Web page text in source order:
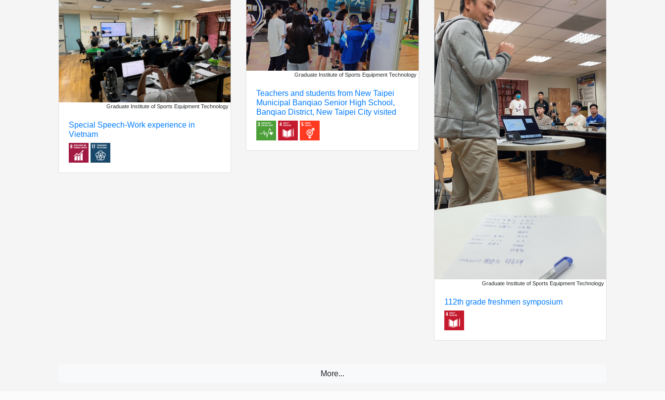
Graduate Institute of Sports Equipment Technology
Special Speech-Work experience in
Vietnam
Graduate Institute of Sports Equipment Technology
Teachers and students from New Taipei
Municipal Banqiao Senior High School,
Banqiao District, New Taipei City visited
Graduate Institute of Sports Equipment Technology
112th grade freshmen symposium